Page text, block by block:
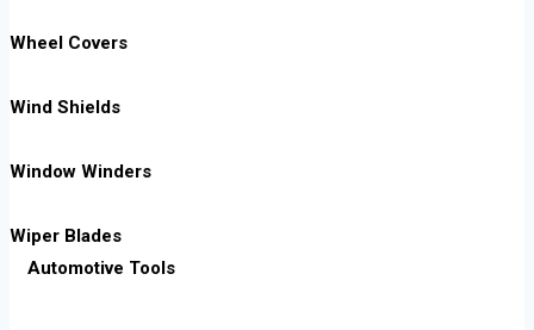
Wheel Covers
Wind Shields
Window Winders
Wiper Blades
Automotive Tools